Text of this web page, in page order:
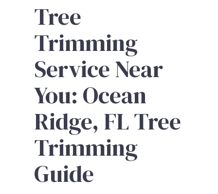
Tree
Trimming
Service Near
You: Ocean
Ridge, FL Tree
Trimming
Guide